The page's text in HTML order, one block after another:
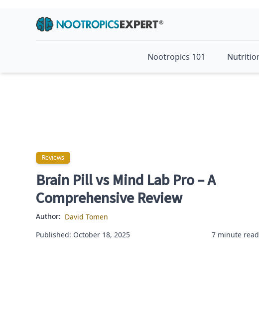
Reviews Reviews
Brain Pill vs Mind Lab Pro – A
Comprehensive Review
Author: David Tomen
Published: October 18, 2025
7 minute read